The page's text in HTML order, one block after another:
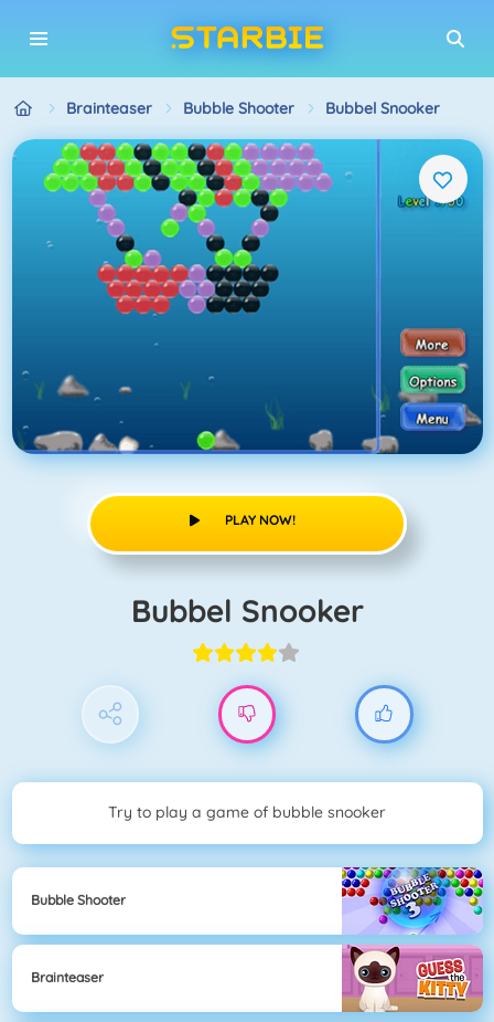
Brainteaser Bubble Shooter Bubbel Snooker
PLAY NOW!
Bubbel Snooker
Try to play a game of bubble snooker
Bubble Shooter
Brainteaser